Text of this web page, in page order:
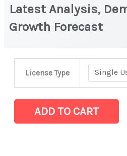
Latest Analysis,
Growth Forecast
License Type
Market
|
ADD TO CART